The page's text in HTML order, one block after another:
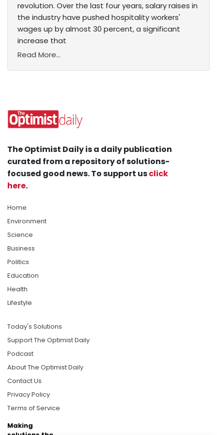
revolution. Over the last four years, salary raises in
the industry have pushed hospitality workers'
wages up by almost 30 percent, a significant
increase that
Read More...
The Optimist Daily is a daily publication
curated from a repository of solutions-
focused good news. To support usclick
here.
Home
Environment
Science
Business
Politics
Education
Health
Lifestyle
Today's Solutions
Support The Optimist Daily
Podcast
About The Optimist Daily
Contact Us
Privacy Policy
Terms of Service
Making